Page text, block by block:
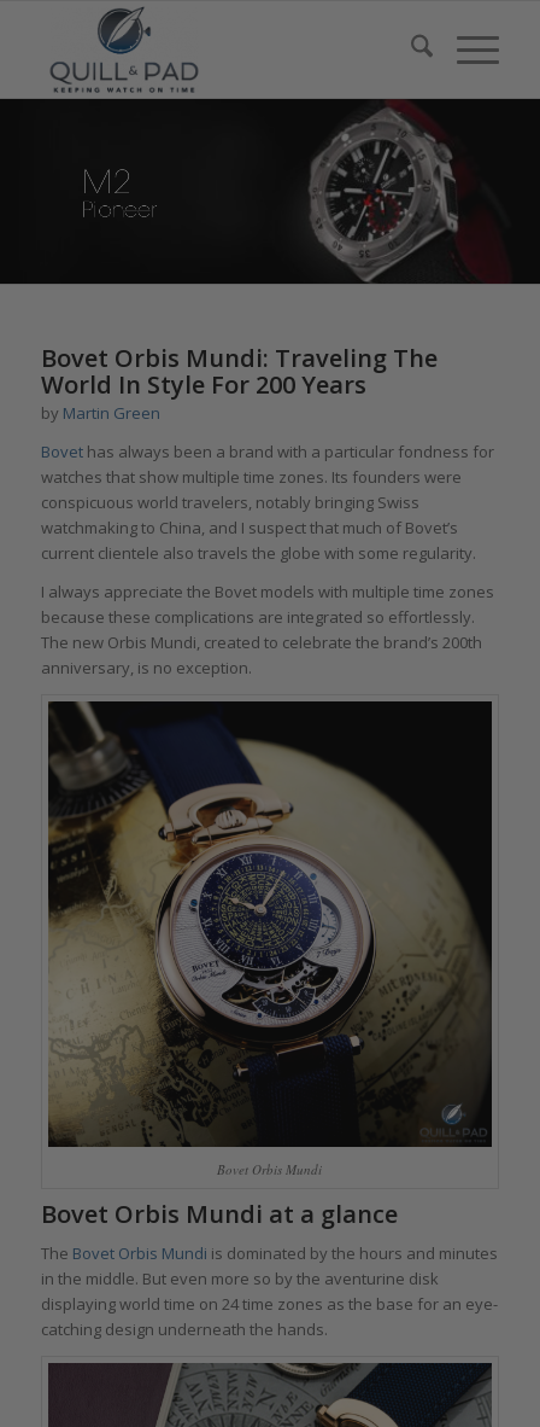
Bovet Orbis Mundi: Traveling The
World In Style For 200 Years
by Martin Green
Bovethas always been a brand with a particular fondness for
watches that show multiple time zones. Its founders were
conspicuous world travelers, notably bringing Swiss
watchmaking to China, and I suspect that much of Bovet’s
current clientele also travels the globe with some regularity.
I always appreciate the Bovet models with multiple time zones
because these complications are integrated so effortlessly.
The new Orbis Mundi, created to celebrate the brand’s 200th
anniversary, is no exception.
Bovet Orbis Mundi
Bovet Orbis Mundi at a glance
The Bovet Orbis Mundi is dominated by the hours and minutes
in the middle. But even more so by the aventurine disk
displaying world time on 24 time zones as the base for an eye-
catching design underneath the hands.